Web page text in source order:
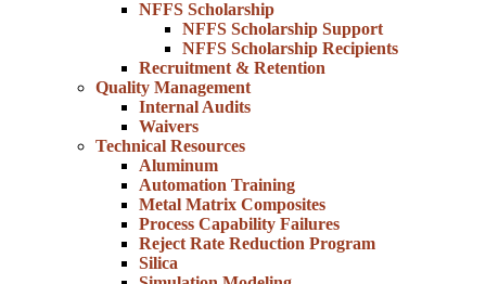
NFFS Scholarship
NFFS Scholarship Support
NFFS Scholarship Recipients
Recruitment & Retention
Quality Management
Internal Audits
Waivers
Technical Resources
Aluminum
Automation Training
Metal Matrix Composites
Process Capability Failures
Reject Rate Reduction Program
Silica